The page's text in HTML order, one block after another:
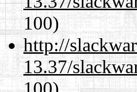
100)
http://
13.37/